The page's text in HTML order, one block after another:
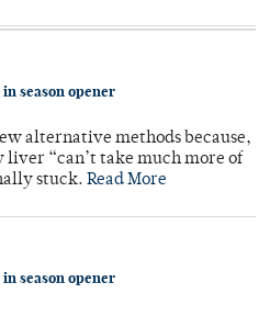
season opener
alternative methods because,
“can’t take much more of
stuck. Read More
season opener